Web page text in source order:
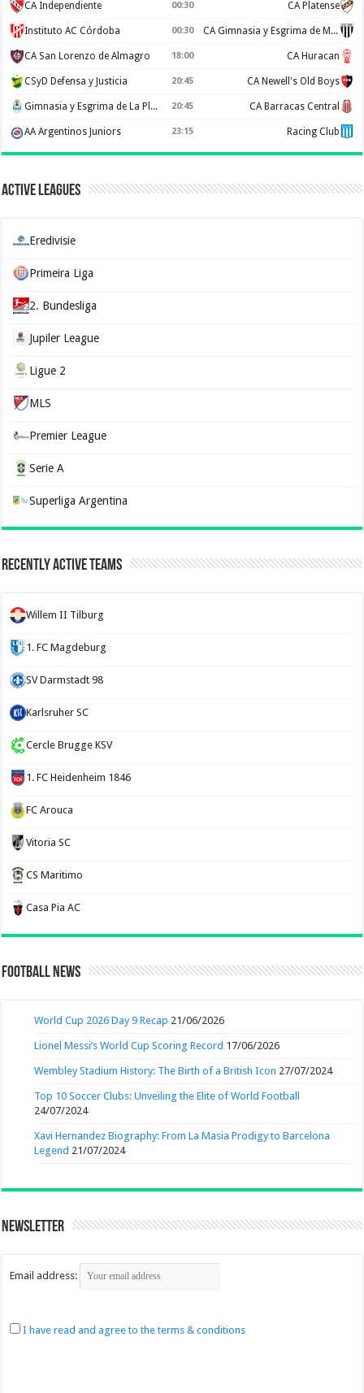
CA Independiente 00:30 CA Platense
Instituto AC Córdoba 00:30 CA Gimnasia y Esgrima de Mendoza
CA San Lorenzo de Almagro 18:00 CA Huracan
CSyD Defensa y Justicia 20:45 CA Newell's Old Boys
Gimnasia y Esgrima de La Plata 20:45 CA Barracas Central
AA Argentinos Juniors 23:15 Racing Club
Active Leagues
Eredivisie
Primeira Liga
2. Bundesliga
Jupiler League
Ligue 2
MLS
Premier League
Serie A
Superliga Argentina
Recently Active Teams
Willem II Tilburg
1. FC Magdeburg
SV Darmstadt 98
Karlsruher SC
Cercle Brugge KSV
1. FC Heidenheim 1846
FC Arouca
Vitoria SC
CS Maritimo
Casa Pia AC
Football News
World Cup 2026 Day 9 Recap 21/06/2026
Lionel Messi’s World Cup Scoring Record 17/06/2026
Wembley Stadium History: The Birth of a British Icon 27/07/2024
Top 10 Soccer Clubs: Unveiling the Elite of World Football
24/07/2024
Xavi Hernandez Biography: From La Masia Prodigy to Barcelona
Legend 21/07/2024
Newsletter
Email address:
I have read and agree to the terms & conditions